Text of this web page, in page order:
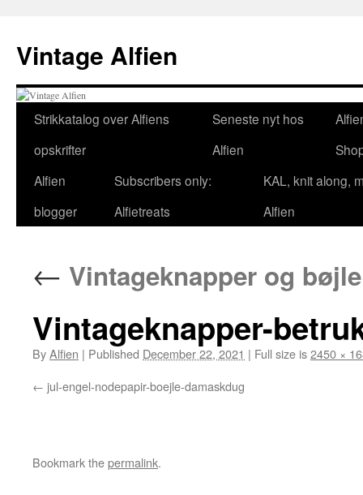
content
Vintage Alfien
Strikkatalog over Alfiens
opskrifter
Seneste nyt hos
Alfien
Alfien
blogger
Subscribers only:
Alfietreats
KAL, knit along,
Alfien
← Vintageknapper og
Vintageknapper-
ByAlfien | Published December 22, 2021 | Full size is2450 ×
jul-engel-nodepapir-boejle-damaskdug
Bookmark thepermalink.